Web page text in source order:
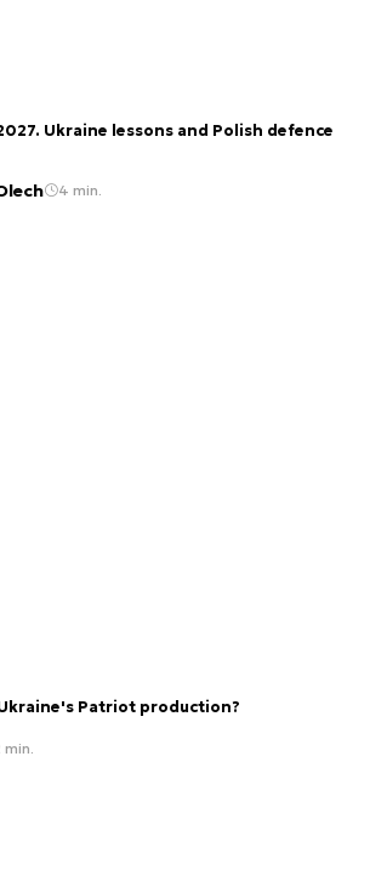
Ukraine lessons and Polish defence
4 min.
Patriot production?
min.